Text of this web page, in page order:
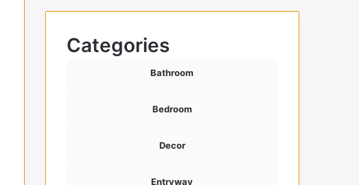
Categories
Bathroom
Bedroom
Decor
Entryway